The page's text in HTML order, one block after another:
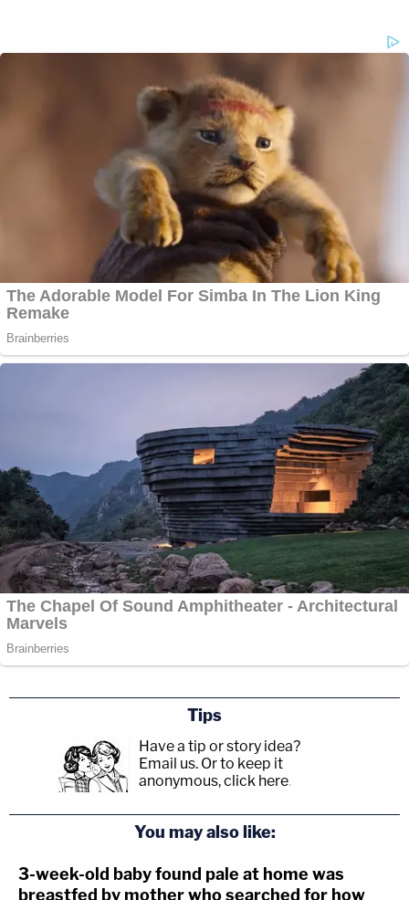
Tips
Have a tip or story idea?
Email us. Or to keep it
anonymous, click here.
You may also like:
3-week-old baby found pale at home was
breastfed by mother who searched for how